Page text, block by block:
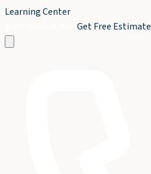
Learning Center
Get Free Estimate